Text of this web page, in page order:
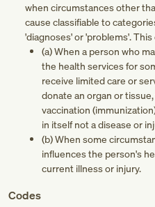
when circumstances other
cause classifiable to
'diagnoses' or 'problems'.
(a) When a person who
the health services for
receive limited care or
donate an organ or
vaccination
in itself not a disease or
(b) When some
influences the person's
current illness or injury.
Codes